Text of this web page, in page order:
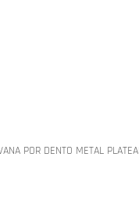
POR DENTO METAL